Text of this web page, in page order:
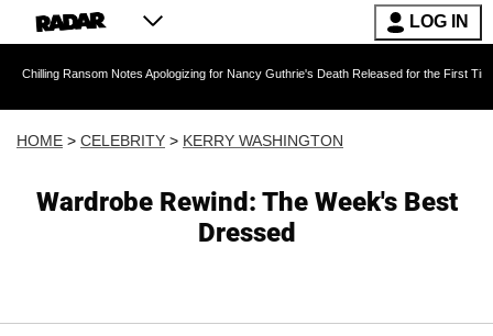
LOG IN
Notes Apologizing for Nancy Guthrie's Death Released for the First Time 6 Months
HOME > CELEBRITY > KERRY WASHINGTON
Wardrobe Rewind: The Week's Best
Dressed